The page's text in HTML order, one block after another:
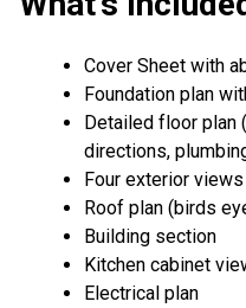
Cover Sheet with
Foundation plan
Detailed floor plan
directions,
Four exterior
Roof plan (birds
Building section
Kitchen cabinet
Electrical plan